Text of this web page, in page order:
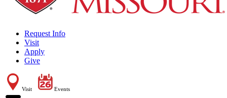
Request Info
Visit
Apply
Give
Visit Events